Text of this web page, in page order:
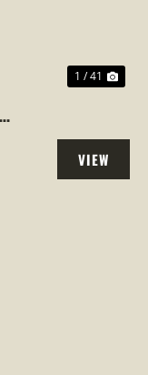
1 / 41
VIEW
PROPERTY